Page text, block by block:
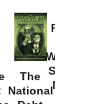
The
National
Provoked:
Washington
Started the
New Cold